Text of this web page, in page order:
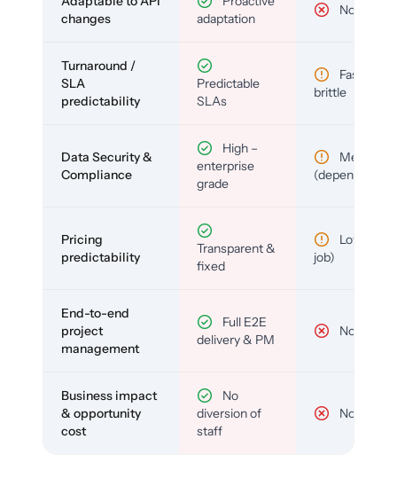
changes
adaptation
No
Turnaround /
SLA
predictability
Predictable
SLAs
Fast but
brittle
Data Security &
Compliance
High –
enterprise
grade
Medium
(depends)
Pricing
predictability
Transparent &
fixed
Low (per-
job)
End-to-end
project
management
Full E2E
delivery & PM
No
Business impact
& opportunity
cost
No
diversion of
staff
No